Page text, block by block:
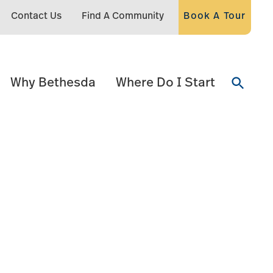
Contact Us Find A Community Book A Tour
Why Bethesda Where Do I Start